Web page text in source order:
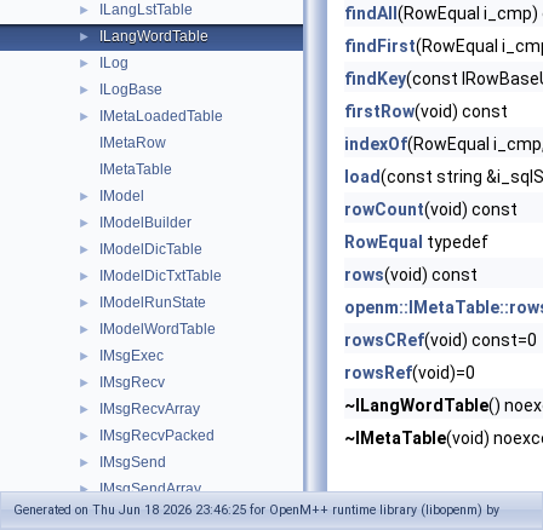
► ILangLstTable
► ILangWordTable
► ILog
► ILogBase
►
IMetaLoadedTable
IMetaRow
IMetaTable
► IModel
► IModelBuilder
► IModelDicTable
► IModelDicTxtTable
► IModelRunState
► IModelWordTable
► IMsgExec
► IMsgRecv
► IMsgRecvArray
► IMsgRecvPacked
► IMsgSend
► IMsgSendArray
► IMsgSendPacked
findAll (RowEqual
findFirst(RowEqual
findKey(const
firstRow(void) const
indexOf(RowEqual
load(const string
rowCount(void) const
RowEqual typedef
rows(void) const
rowsCRef(void) const=0
rowsRef(void)=0
~ILangWordTable()
~IMetaTable(void)
Generated on Thu Jun 18 2026 23:46:25 for OpenM++ runtime library (libopenm) by